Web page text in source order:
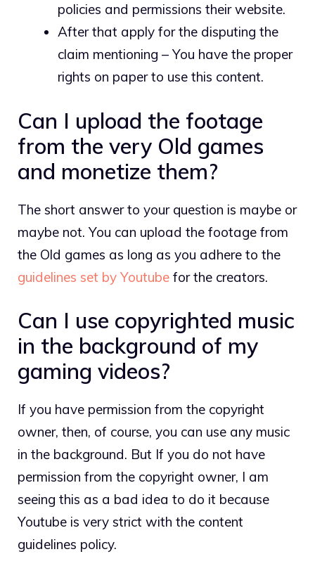
policies and permissions their website.
After that apply for the disputing the
claim mentioning – You have the proper
rights on paper to use this content.
Can I upload the footage
from the very Old games
and monetize them?
The short answer to your question is maybe or
maybe not. You can upload the footage from
the Old games as long as you adhere to the
guidelines set by Youtube for the creators.
Can I use copyrighted music
in the background of my
gaming videos?
If you have permission from the copyright
owner, then, of course, you can use any music
in the background. But If you do not have
permission from the copyright owner, I am
seeing this as a bad idea to do it because
Youtube is very strict with the content
guidelines policy.